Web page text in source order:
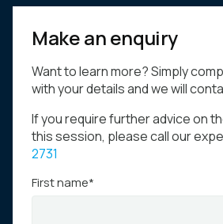
Make an enquiry
Want to learn more? Simply
with your details and we will
If you require further advice on
this session, please call our
2731
First name*